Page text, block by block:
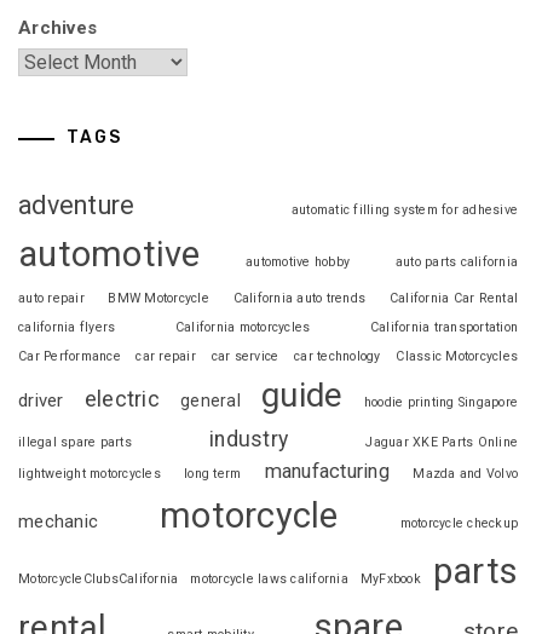
Archives
TAGS
adventure automatic filling system for adhesive
automotive automotive hobby auto parts california
auto repair BMW Motorcycle California auto trends
California Car Rental
california flyers
California motorcycles
California transportation
Car Performance
car repair car service car technology Classic Motorcycles
driver electric general guide hoodie printing Singapore
illegal spare parts industry
Jaguar XKE Parts Online
lightweight motorcycles
long term manufacturing Mazda and Volvo
mechanic motorcycle motorcycle checkup
MotorcycleClubsCalifornia motorcycle laws california MyFxbook parts